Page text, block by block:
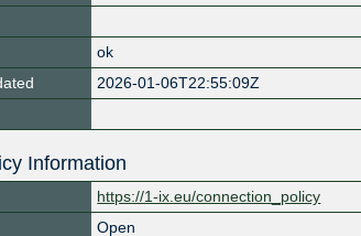
ok
2026-01-06T22:55:09Z
Information
https://1-ix.eu/connection_policy
Open